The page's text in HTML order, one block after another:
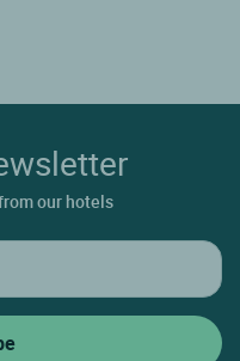
our hotels